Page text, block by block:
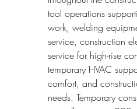
tool operations
work, welding
service, construction
service for high-rise
temporary HVAC
comfort, and
needs. Temporary